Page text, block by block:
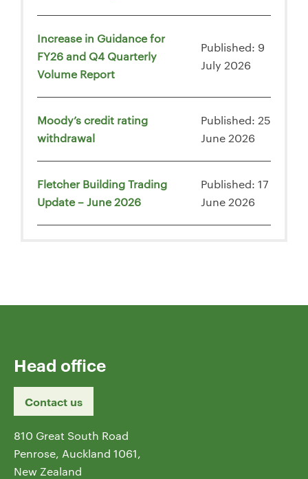
Increase in Guidance for
FY26 and Q4 Quarterly
Volume Report
Published: 9
July 2026
Moody’s credit rating
withdrawal
Published: 25
June 2026
Fletcher Building Trading
Update – June 2026
Published: 17
June 2026
Head office
Contact us
810 Great South Road
Penrose, Auckland 1061,
New Zealand